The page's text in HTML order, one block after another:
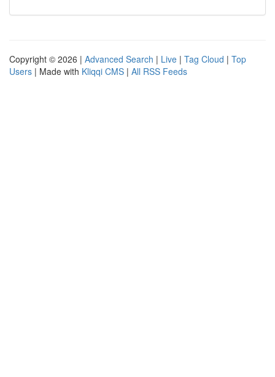
Copyright © 2026 | Advanced Search | Live | Tag Cloud | Top
Users | Made with Kliqqi CMS | All RSS Feeds